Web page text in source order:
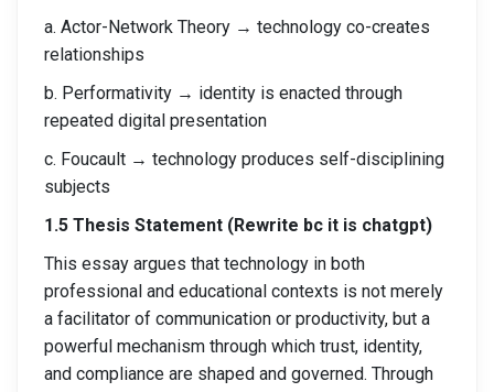
a. Actor-Network Theory → technology co-creates
relationships
b. Performativity → identity is enacted through
repeated digital presentation
c. Foucault → technology produces self-disciplining
subjects
1.5 Thesis Statement (Rewrite bc it is chatgpt)
This essay argues that technology in both
professional and educational contexts is not merely
a facilitator of communication or productivity, but a
powerful mechanism through which trust, identity,
and compliance are shaped and governed. Through